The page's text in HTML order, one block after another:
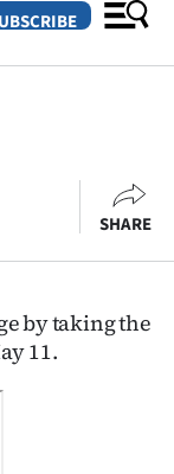
SHARE
by taking the
11.